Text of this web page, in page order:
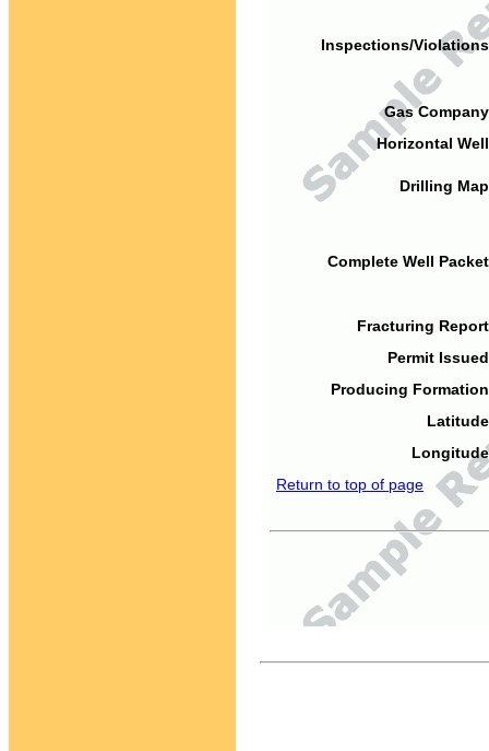
Inspections/
Gas
Horizontal
Drilling
Complete Well
Fracturing
Permit
Producing
Return to top of page